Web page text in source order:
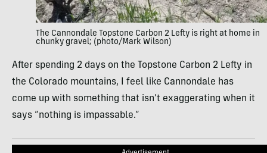
The Cannondale Topstone Carbon 2 Lefty is right at home in
chunky gravel; (photo/Mark Wilson)
After spending 2 days on the Topstone Carbon 2 Lefty in
the Colorado mountains, I feel like Cannondale has
come up with something that isn’t exaggerating when it
says “nothing is impassable.”